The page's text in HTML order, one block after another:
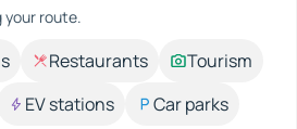
your route.
Restaurants
Tourism
EV stations
Car parks